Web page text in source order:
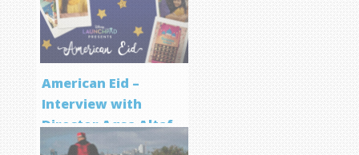
Program
American Eid –
Interview with
Director Aqsa Altaf